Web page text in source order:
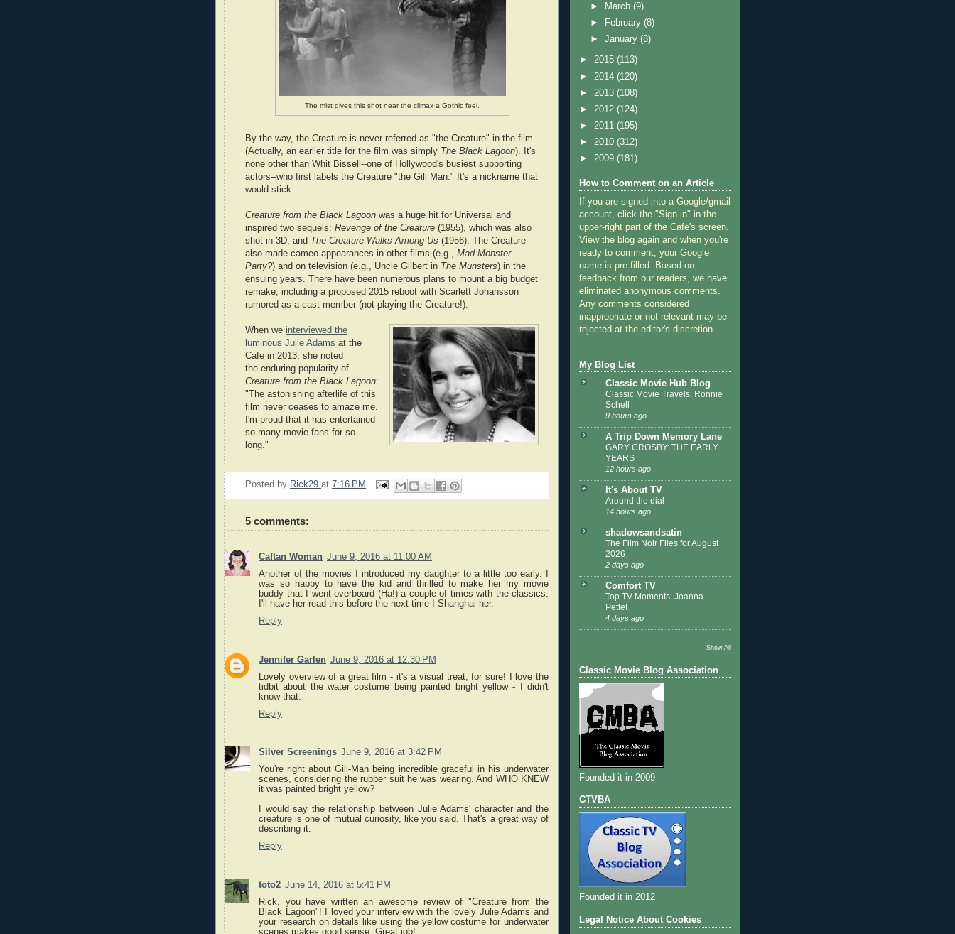
The mist gives this shot near the climax a Gothic feel.
By the way, the Creature is never referred as "the Creature" in the film.
(Actually, an earlier title for the film was simply The Black Lagoon). It's
none other than Whit Bissell--one of Hollywood's busiest supporting
actors--who first labels the Creature "the Gill Man." It's a nickname that
would stick.
Creature from the Black Lagoon was a huge hit for Universal and
inspired two sequels: Revenge of the Creature (1955), which was also
shot in 3D, and The Creature Walks Among Us (1956). The Creature
also made cameo appearances in other films (e.g., Mad Monster
Party?) and on television (e.g., Uncle Gilbert in The Munsters) in the
ensuing years. There have been numerous plans to mount a big budget
remake, including a proposed 2015 reboot with Scarlett Johansson
rumored as a cast member (not playing the Creature!).
When we interviewed the
luminous Julie Adams at the
Cafe in 2013, she noted
the enduring popularity of
Creature from the Black Lagoon:
"The astonishing afterlife of this
film never ceases to amaze me.
I'm proud that it has entertained
so many movie fans for so
long."
Posted by Rick29 at 7:16 PM
5 comments:
Caftan Woman June 9, 2016 at 11:00 AM
Another of the movies I introduced my daughter to a little too early. I
was so happy to have the kid and thrilled to make her my movie
buddy that I went overboard (Ha!) a couple of times with the classics.
I'll have her read this before the next time I Shanghai her.
Reply
Jennifer Garlen June 9, 2016 at 12:30 PM
Lovely overview of a great film - it's a visual treat, for sure! I love the
tidbit about the water costume being painted bright yellow - I didn't
know that.
Reply
Silver Screenings June 9, 2016 at 3:42 PM
You're right about Gill-Man being incredible graceful in his underwater
scenes, considering the rubber suit he was wearing. And WHO KNEW
it was painted bright yellow?
I would say the relationship between Julie Adams' character and the
creature is one of mutual curiosity, like you said. That's a great way of
describing it.
Reply
toto2 June 14, 2016 at 5:41 PM
Rick, you have written an awesome review of "Creature from the
Black Lagoon"! I loved your interview with the lovely Julie Adams and
your research on details like using the yellow costume for underwater
scenes makes good sense. Great job!
►
March(9)
►
February(8)
►January(8)
► 2015 (113)
► 2014 (120)
► 2013 (108)
► 2012 (124)
► 2011 (195)
► 2010 (312)
► 2009 (181)
How to Comment on an Article
If you are signed into a Google/gmail
account, click the "Sign in" in the
upper-right part of the Cafe's screen.
View the blog again and when you're
ready to comment, your Google
name is pre-filled. Based on
feedback from our readers, we have
eliminated anonymous comments.
Any comments considered
inappropriate or not relevant may be
rejected at the editor's discretion.
My Blog List
Classic Movie Hub Blog
Classic Movie Travels: Ronnie
Schell
9 hours ago
A Trip Down Memory Lane
GARY CROSBY: THE EARLY
YEARS
12 hours ago
It's About TV
Around the dial
14 hours ago
shadowsandsatin
The Film Noir Files for August
2026
2 days ago
Comfort TV
Top TV Moments: Joanna
Pettet
4 days ago
Show All
Classic Movie Blog Association
Founded it in 2009
CTVBA
Founded it in 2012
Legal Notice About Cookies